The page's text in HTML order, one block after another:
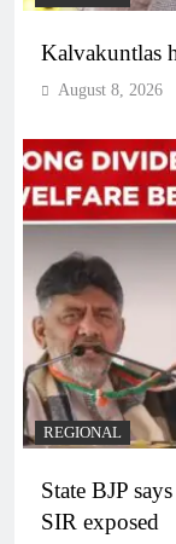
Kalvakuntlas
August 8, 2026
REGIONAL
State BJP
SIR exposed